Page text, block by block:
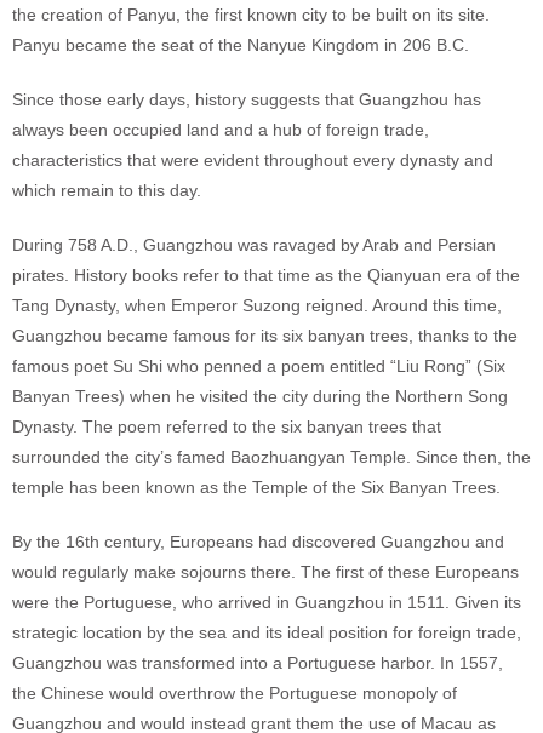
the creation of Panyu, the first known city to be built on its site.
Panyu became the seat of the Nanyue Kingdom in 206 B.C.
Since those early days, history suggests that Guangzhou has
always been occupied land and a hub of foreign trade,
characteristics that were evident throughout every dynasty and
which remain to this day.
During 758 A.D., Guangzhou was ravaged by Arab and Persian
pirates. History books refer to that time as the Qianyuan era of the
Tang Dynasty, when Emperor Suzong reigned. Around this time,
Guangzhou became famous for its six banyan trees, thanks to the
famous poet Su Shi who penned a poem entitled “Liu Rong” (Six
Banyan Trees) when he visited the city during the Northern Song
Dynasty. The poem referred to the six banyan trees that
surrounded the city’s famed Baozhuangyan Temple. Since then, the
temple has been known as the Temple of the Six Banyan Trees.
By the 16th century, Europeans had discovered Guangzhou and
would regularly make sojourns there. The first of these Europeans
were the Portuguese, who arrived in Guangzhou in 1511. Given its
strategic location by the sea and its ideal position for foreign trade,
Guangzhou was transformed into a Portuguese harbor. In 1557,
the Chinese would overthrow the Portuguese monopoly of
Guangzhou and would instead grant them the use of Macau as